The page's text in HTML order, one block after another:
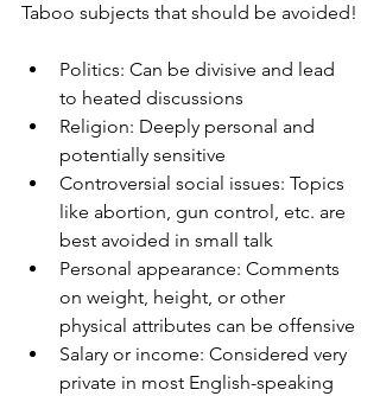
Taboo subjects that should be avoided!
Politics: Can be divisive and lead
to heated discussions
Religion: Deeply personal and
potentially sensitive
Controversial social issues: Topics
like abortion, gun control, etc. are
best avoided in small talk
Personal appearance: Comments
on weight, height, or other
physical attributes can be offensive
Salary or income: Considered very
private in most English-speaking